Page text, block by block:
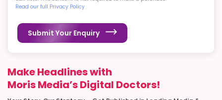
Read our full Privacy Policy
Submit Your Enquiry
Make Headlines with
Moris Media’s Digital Doctors!